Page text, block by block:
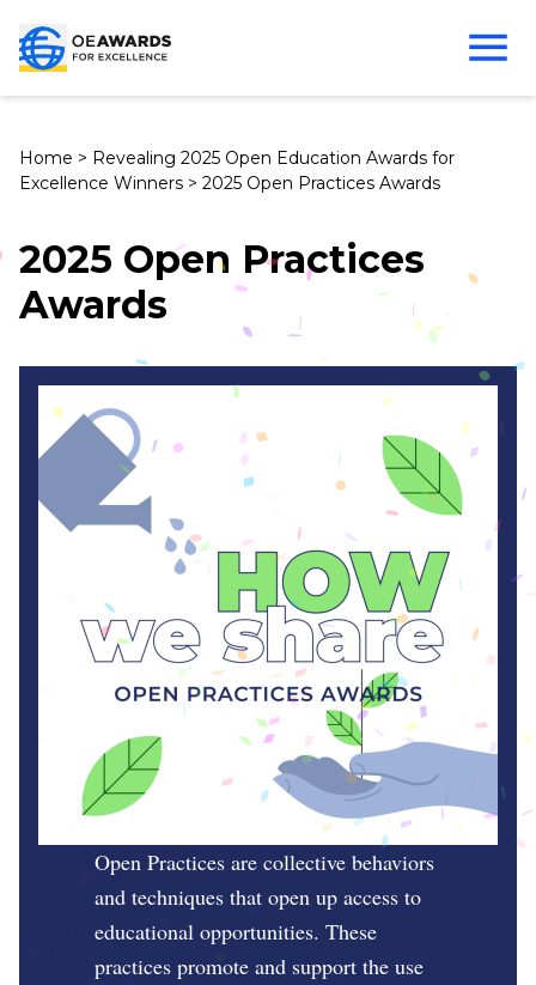
Home > Revealing 2025 Open Education Awards for
Excellence Winners > 2025 Open Practices Awards
2025 Open Practices
Awards
Open Practices are collective behaviors
and techniques that open up access to
educational opportunities. These
practices promote and support the use